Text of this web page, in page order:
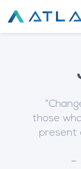
those
present
–